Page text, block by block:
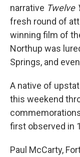
narrative Twelve
fresh round of
winning film of
Northup was
Springs, and
A native of
this weekend
first observed in
Paul McCarty,